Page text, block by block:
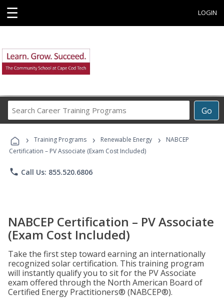
☰ LOGIN
Go
Career
Programs
› Training Programs › Renewable Energy ›
NABCEP
Certification – PV Associate (Exam Cost Included)
phone Call Us: 855.520.6806
NABCEP Certification – PV Associate
(Exam Cost Included)
Take the first step toward earning an internationally
recognized solar certification. This training program
will instantly qualify you to sit for the PV Associate
exam offered through the North American Board of
Certified Energy Practitioners® (NABCEP®).